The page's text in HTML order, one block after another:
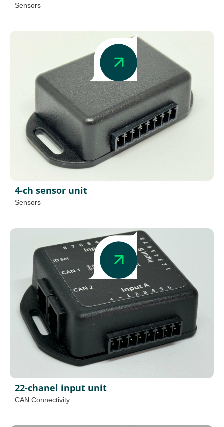
Sensors
4-ch sensor unit
Sensors
22-chanel input unit
CAN Connectivity